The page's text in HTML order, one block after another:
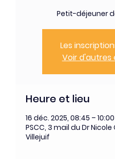
Petit-déjeuner
Les
Voir d'autres
Heure et lieu
16 déc. 2025, 08:45 – 10:00
PSCC, 3 mail du Dr
Villejuif